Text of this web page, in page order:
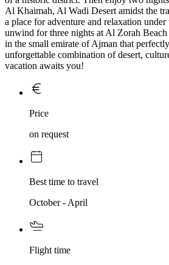
Al Khaimah, Al Wadi Desert amidst the
a place for adventure and relaxation
unwind for three nights at Al Zorah Beach
in the small emirate of Ajman that
unforgettable combination of desert,
vacation awaits you!
Price
on request
Best time to travel
October - April
Flight time